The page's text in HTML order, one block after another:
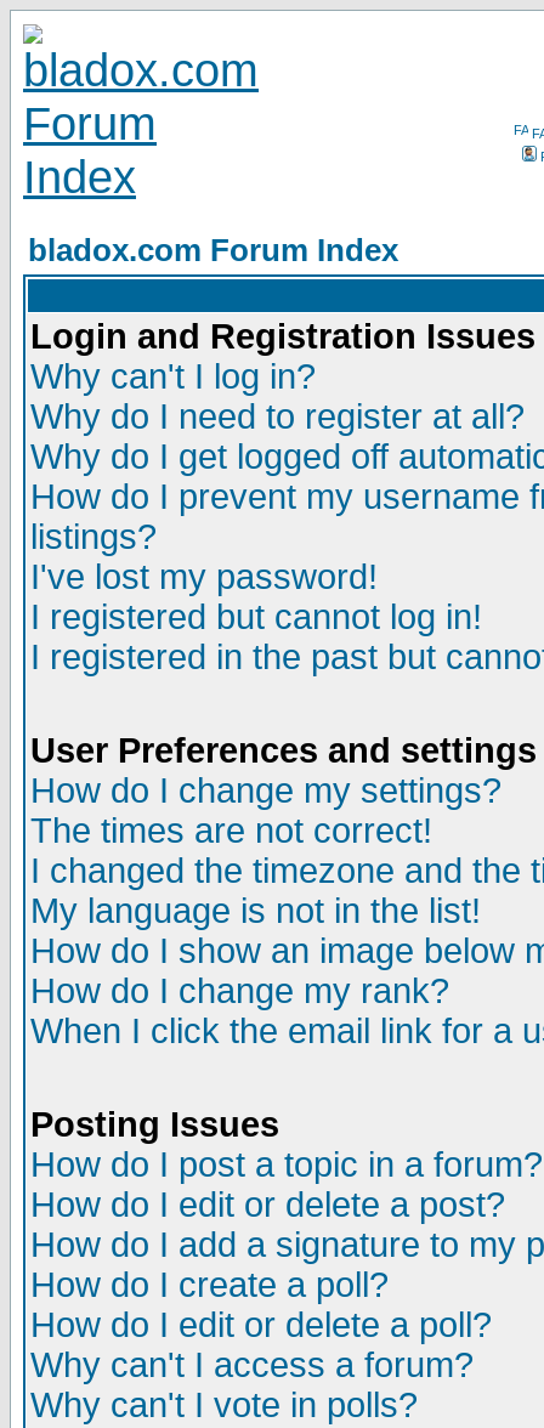
bladox.com Forum Index
Login and Registration Issues
Why can't I log in?
Why do I need to register at all?
Why do I get logged off
How do I prevent my username
listings?
I've lost my password!
I registered but cannot log in!
I registered in the past but
User Preferences and settings
How do I change my settings?
The times are not correct!
I changed the timezone and the
My language is not in the list!
How do I show an image below
How do I change my rank?
When I click the email link for a
Posting Issues
How do I post a topic in a forum?
How do I edit or delete a post?
How do I add a signature to my
How do I create a poll?
How do I edit or delete a poll?
Why can't I access a forum?
Why can't I vote in polls?